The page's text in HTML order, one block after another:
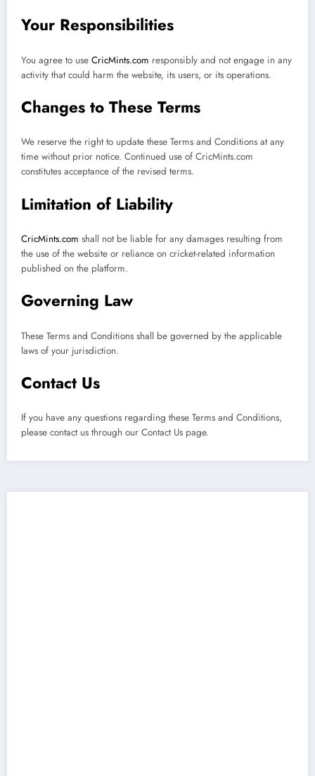
Your Responsibilities
You agree to use CricMints.com responsibly and not engage in any
activity that could harm the website, its users, or its operations.
Changes to These Terms
We reserve the right to update these Terms and Conditions at any
time without prior notice. Continued use of CricMints.com
constitutes acceptance of the revised terms.
Limitation of Liability
CricMints.com shall not be liable for any damages resulting from
the use of the website or reliance on cricket-related information
published on the platform.
Governing Law
These Terms and Conditions shall be governed by the applicable
laws of your jurisdiction.
Contact Us
If you have any questions regarding these Terms and Conditions,
please contact us through our Contact Us page.